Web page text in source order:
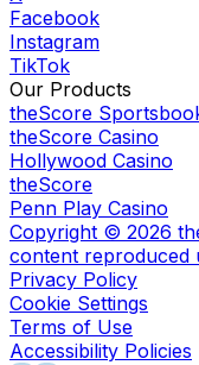
Facebook
Instagram
TikTok
Our Products
theScore
theScore Casino
Hollywood Casino
theScore
Penn Play Casino
Copyright © 2026
content reproduced
Privacy Policy
Cookie Settings
Terms of Use
Accessibility Policies